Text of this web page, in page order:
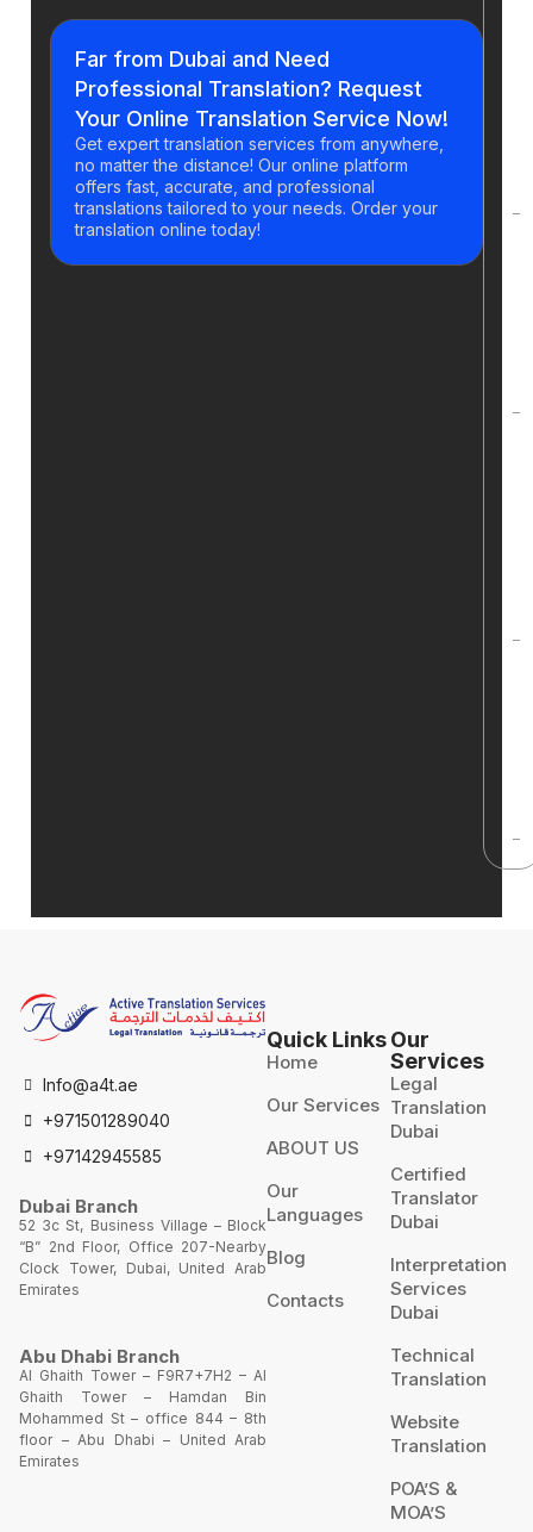
Far from Dubai and Need
Professional Translation? Request
Your Online Translation Service Now!
Get expert translation services from anywhere,
no matter the distance! Our online platform
offers fast, accurate, and professional
translations tailored to your needs. Order your
translation online today!
Info@a4t.ae
+971501289040
+97142945585
Dubai Branch
52 3c St, Business Village – Block
“B” 2nd Floor, Office 207-Nearby
Clock Tower, Dubai, United Arab
Emirates
Abu Dhabi Branch
Al Ghaith Tower – F9R7+7H2 – Al
Ghaith Tower – Hamdan Bin
Mohammed St – office 844 – 8th
floor – Abu Dhabi – United Arab
Emirates
Quick Links
Home
Our Services
ABOUT US
Our
Languages
Blog
Contacts
Our
Services
Legal
Translation
Dubai
Certified
Translator
Dubai
Interpretation
Services
Dubai
Technical
Translation
Website
Translation
POA’S &
MOA’S